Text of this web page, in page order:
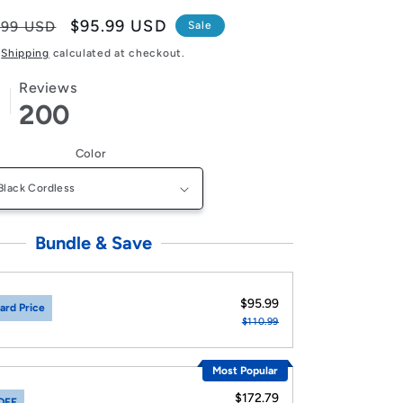
USD
Sale
price
$95.99 USD Sale
Shipping calculated at checkout.
Reviews
200
Color
Bundle & Save
Price $95.99
$110.99
Most Popular
$172.79